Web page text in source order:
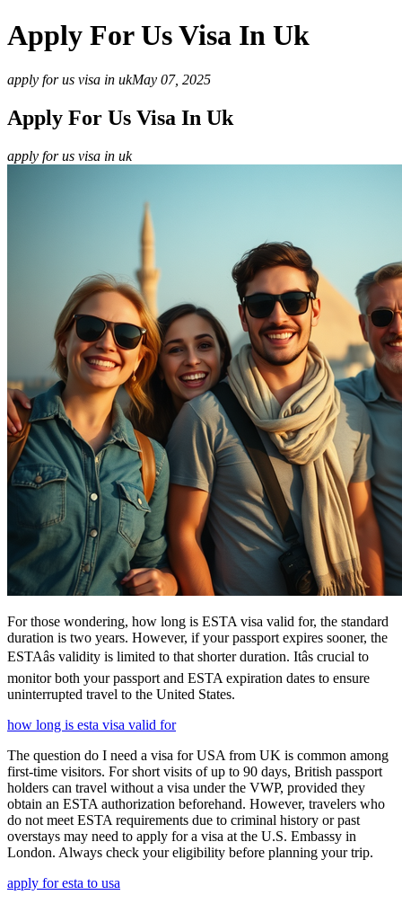
Apply For Us Visa In Uk
apply for us visa in ukMay 07, 2025
Apply For Us Visa In Uk
apply for us visa in uk
For those wondering, how long is ESTA visa valid for, the standard
duration is two years. However, if your passport expires sooner, the
ESTAâs validity is limited to that shorter duration. Itâs crucial to
monitor both your passport and ESTA expiration dates to ensure
uninterrupted travel to the United States.
how long is esta visa valid for
The question do I need a visa for USA from UK is common among
first-time visitors. For short visits of up to 90 days, British passport
holders can travel without a visa under the VWP, provided they
obtain an ESTA authorization beforehand. However, travelers who
do not meet ESTA requirements due to criminal history or past
overstays may need to apply for a visa at the U.S. Embassy in
London. Always check your eligibility before planning your trip.
apply for esta to usa